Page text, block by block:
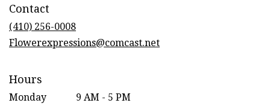
Contact
(410) 256-0008
Flowerexpressions@comcast.net
Hours
Monday
9 AM - 5 PM